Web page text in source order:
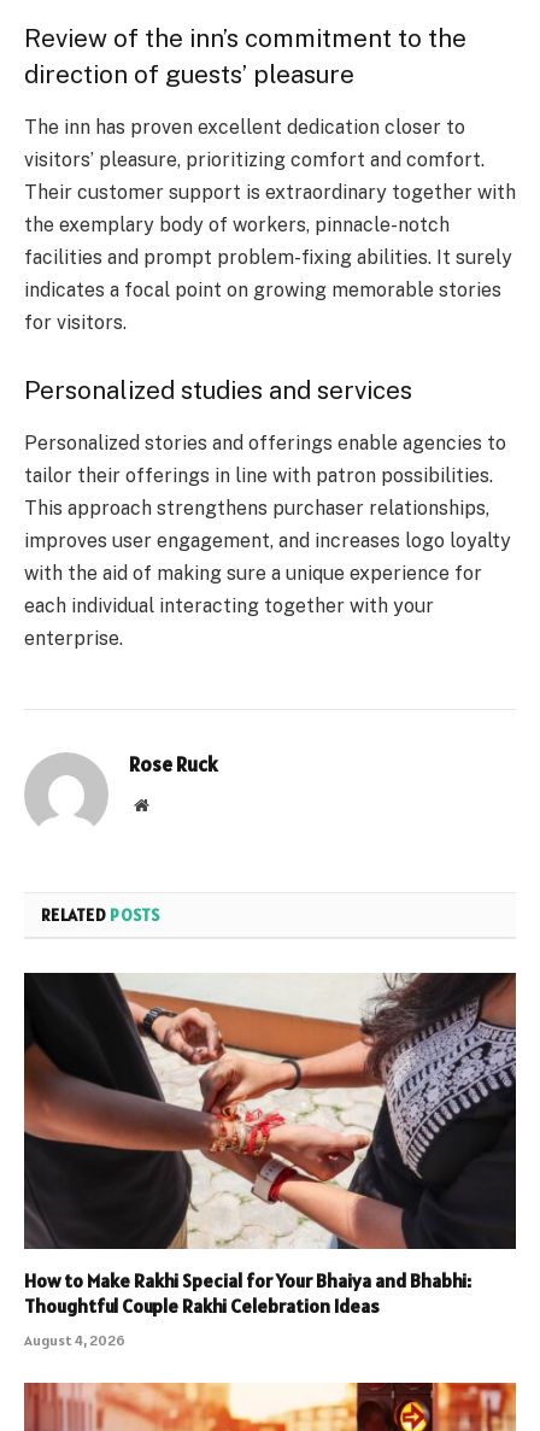
Review of the inn’s commitment to the
direction of guests’ pleasure
The inn has proven excellent dedication closer to
visitors’ pleasure, prioritizing comfort and comfort.
Their customer support is extraordinary together with
the exemplary body of workers, pinnacle-notch
facilities and prompt problem-fixing abilities. It surely
indicates a focal point on growing memorable stories
for visitors.
Personalized studies and services
Personalized stories and offerings enable agencies to
tailor their offerings in line with patron possibilities.
This approach strengthens purchaser relationships,
improves user engagement, and increases logo loyalty
with the aid of making sure a unique experience for
each individual interacting together with your
enterprise.
Rose Ruck
Website
RELATED POSTS
How to Make Rakhi Special for Your Bhaiya and Bhabhi:
Thoughtful Couple Rakhi Celebration Ideas
August 4, 2026